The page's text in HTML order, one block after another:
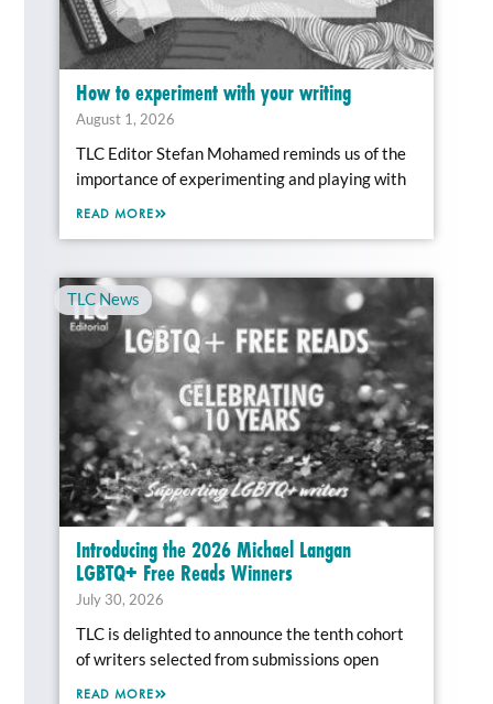
How to experiment with your writing
August 1, 2026
TLC Editor Stefan Mohamed reminds us of the
importance of experimenting and playing with
READ MORE
TLC News
Introducing the 2026 Michael Langan
LGBTQ+ Free Reads Winners
July 30, 2026
TLC is delighted to announce the tenth cohort
of writers selected from submissions open
READ MORE